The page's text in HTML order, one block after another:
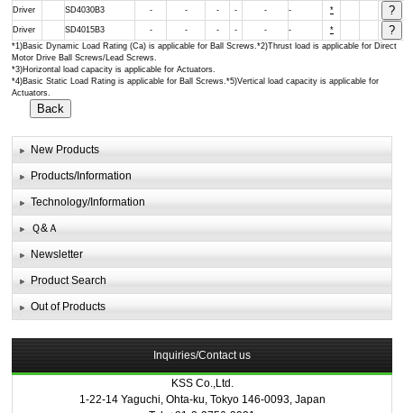
*1)Basic Dynamic Load Rating (Ca) is applicable for Ball Screws.*2)Thrust load is applicable for Direct
Motor Drive Ball Screws/Lead Screws.
*3)Horizontal load capacity is applicable for Actuators.
*4)Basic Static Load Rating is applicable for Ball Screws.*5)Vertical load capacity is applicable for
Actuators.
Driver SD4030B3 - - - - - - *
Driver SD4015B3 - - - - - - *
New Products
Products/Information
Technology/Information
Ｑ&Ａ
Newsletter
Product Search
Out of Products
Inquiries/Contact us
KSS Co.,Ltd.
1-22-14 Yaguchi, Ohta-ku, Tokyo 146-0093, Japan